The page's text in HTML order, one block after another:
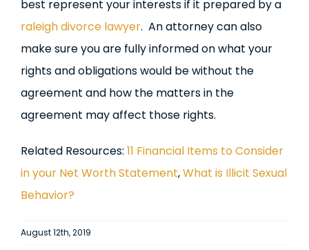
best represent your interests if it prepared by a
raleigh divorce lawyer. An attorney can also
make sure you are fully informed on what your
rights and obligations would be without the
agreement and how the matters in the
agreement may affect those rights.
Related Resources: 11 Financial Items to Consider
in your Net Worth Statement,What is Illicit Sexual
Behavior?
August 12th, 2019